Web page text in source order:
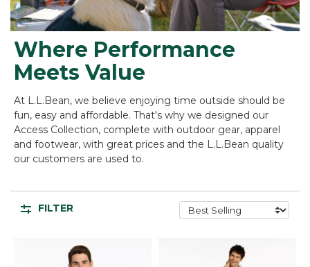
Where Performance
Meets Value
At L.L.Bean, we believe enjoying time outside should be
fun, easy and affordable. That's why we designed our
Access Collection, complete with outdoor gear, apparel
and footwear, with great prices and the L.L.Bean quality
our customers are used to.
FILTER